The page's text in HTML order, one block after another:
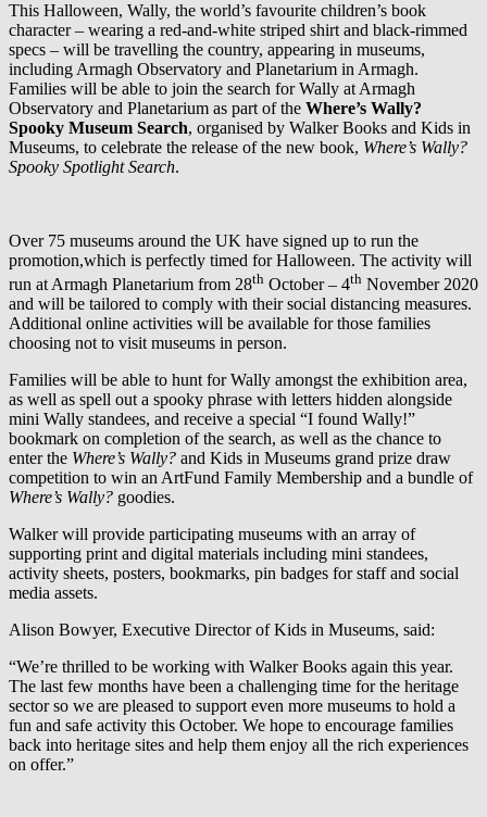
This Halloween, Wally, the world’s favourite children’s book
character – wearing a red-and-white striped shirt and black-rimmed
specs – will be travelling the country, appearing in museums,
including Armagh Observatory and Planetarium in Armagh.
Families will be able to join the search for Wally at Armagh
Observatory and Planetarium as part of the Where’s Wally?
Spooky Museum Search, organised by Walker Books and Kids in
Museums, to celebrate the release of the new book, Where’s Wally?
Spooky Spotlight Search.
Over 75 museums around the UK have signed up to run the
promotion,which is perfectly timed for Halloween. The activity will
run at Armagh Planetarium from 28th October – 4th November 2020
and will be tailored to comply with their social distancing measures.
Additional online activities will be available for those families
choosing not to visit museums in person.
Families will be able to hunt for Wally amongst the exhibition area,
as well as spell out a spooky phrase with letters hidden alongside
mini Wally standees, and receive a special “I found Wally!”
bookmark on completion of the search, as well as the chance to
enter the Where’s Wally? and Kids in Museums grand prize draw
competition to win an ArtFund Family Membership and a bundle of
Where’s Wally? goodies.
Walker will provide participating museums with an array of
supporting print and digital materials including mini standees,
activity sheets, posters, bookmarks, pin badges for staff and social
media assets.
Alison Bowyer, Executive Director of Kids in Museums, said:
“We’re thrilled to be working with Walker Books again this year.
The last few months have been a challenging time for the heritage
sector so we are pleased to support even more museums to hold a
fun and safe activity this October. We hope to encourage families
back into heritage sites and help them enjoy all the rich experiences
on offer.”